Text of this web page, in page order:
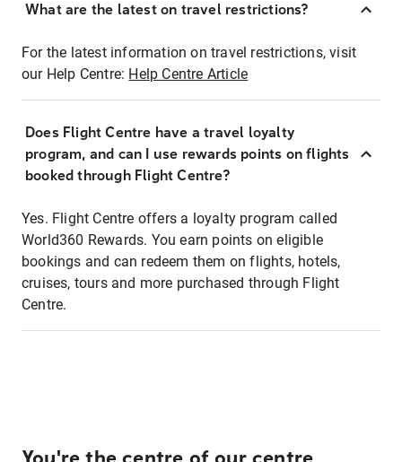
What are the latest on travel restrictions?
For the latest information on travel restrictions, visit
our Help Centre: Help Centre Article
Does Flight Centre have a travel loyalty
program, and can I use rewards points on flights
booked through Flight Centre?
Yes. Flight Centre offers a loyalty program called
World360 Rewards. You earn points on eligible
bookings and can redeem them on flights, hotels,
cruises, tours and more purchased through Flight
Centre.